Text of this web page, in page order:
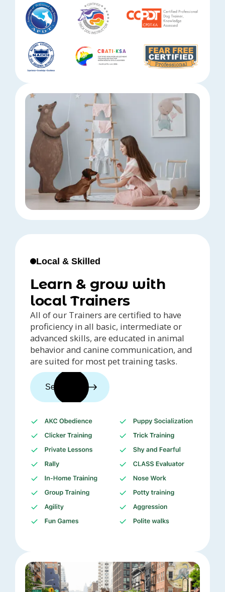
Local & Skilled
Learn & grow with
local Trainers
All of our Trainers are certified to have
proficiency in all basic, intermediate or
advanced skills, are educated in animal
behavior and canine communication, and
are suited for most pet training tasks.
See trainers